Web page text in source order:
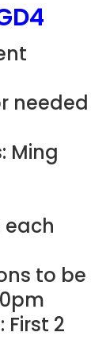
needed
Ming
each
to be
2